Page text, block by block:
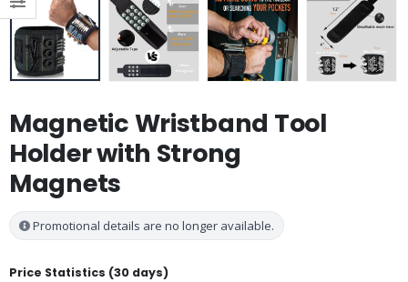
Magnetic Wristband Tool
Holder with Strong
Magnets
Promotional details are no longer available.
Price Statistics (30 days)